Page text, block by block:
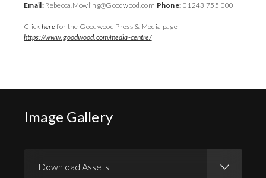
Email:Rebecca.Mowling@Goodwood.com Phone: 01243 755 000
Clickherefor the Goodwood Press & Media page
https://www.goodwood.com/media-centre/
Image Gallery
Download Assets